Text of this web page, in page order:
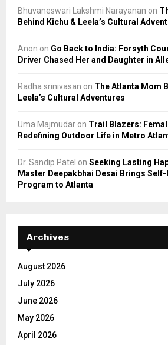
Bhuvaneswari Lakshmi Narayanan on
Behind Kichu & Leela’s Cultural
Anon on Go Back to India: Forsyth
Driver Chased Her and Daughter in
Radha srinivasan on The Atlanta Mom
Leela’s Cultural Adventures
Uma Majmudar on Trail Blazers:
Redefining Outdoor Life in Metro
Dr. Sandip Patel on Seeking Lasting
Master Deepakbhai Desai Brings
Program to Atlanta
Archives
August 2026
July 2026
June 2026
May 2026
April 2026